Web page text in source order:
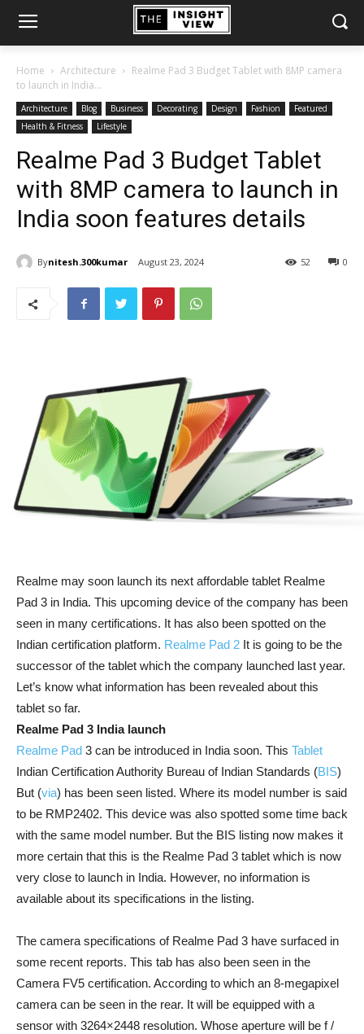
Home Architecture
Realme Pad 3 Budget Tablet with 8MP camera
to launch in India...
Architecture Blog Business Decorating Design Fashion
Featured
Health & Fitness
Lifestyle
Realme Pad 3 Budget Tablet
with 8MP camera to launch in
India soon features details
Bynitesh.300kumar August 23, 2024 0
52
Realme may soon launch its next affordable tablet Realme
Pad 3 in India. This upcoming device of the company has been
seen in many certifications. It has also been spotted on the
Indian certification platform. Realme Pad 2 It is going to be the
successor of the tablet which the company launched last year.
Let’s know what information has been revealed about this
tablet so far.
Realme Pad 3 India launch
Realme Pad 3 can be introduced in India soon. This Tablet
Indian Certification Authority Bureau of Indian Standards (BIS)
But (via) has been seen listed. Where its model number is said
to be RMP2402. This device was also spotted some time back
with the same model number. But the BIS listing now makes it
more certain that this is the Realme Pad 3 tablet which is now
very close to launch in India. However, no information is
available about its specifications in the listing.
The camera specifications of Realme Pad 3 have surfaced in
some recent reports. This tab has also been seen in the
Camera FV5 certification. According to which an 8-megapixel
camera can be seen in the rear. It will be equipped with a
sensor with 3264×2448 resolution. Whose aperture will be f /